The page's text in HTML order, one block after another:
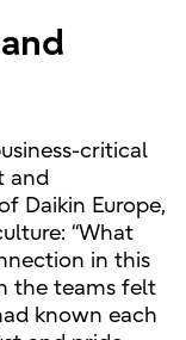
critical
and
Daikin Europe,
“What
in this
the teams felt
known each